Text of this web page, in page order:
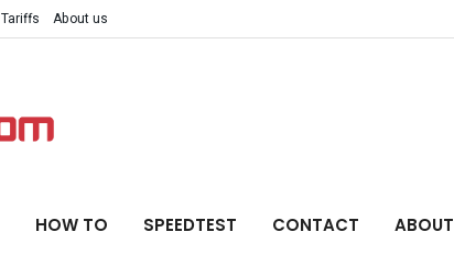
Tariffs About us
HOW TO SPEEDTEST CONTACT ABOUT